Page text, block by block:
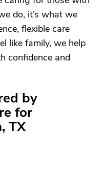
do, it’s what we
flexible care
like family, we help
confidence and
by
for
TX